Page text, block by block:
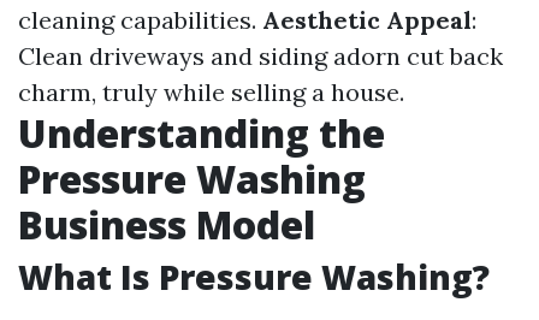
cleaning capabilities. Aesthetic Appeal:
Clean driveways and siding adorn cut back
charm, truly while selling a house.
Understanding the
Pressure Washing
Business Model
What Is Pressure Washing?